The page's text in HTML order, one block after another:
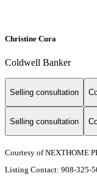
Christine Cura
Coldwell Banker
Selling consultation
Selling consultation
Courtesy of NEXTHOME
Listing Contact: 908-325-